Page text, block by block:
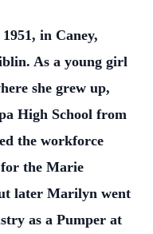
in Caney,
As a young girl
she grew up,
High School from
the workforce
the Marie
later Marilyn went
as a Pumper at